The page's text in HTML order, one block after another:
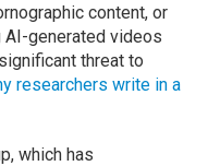
content, or
generated videos
threat to
researchers write in a
which has